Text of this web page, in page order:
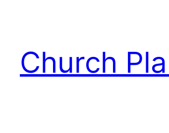
Church